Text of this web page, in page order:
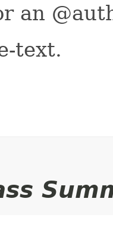
an
text.